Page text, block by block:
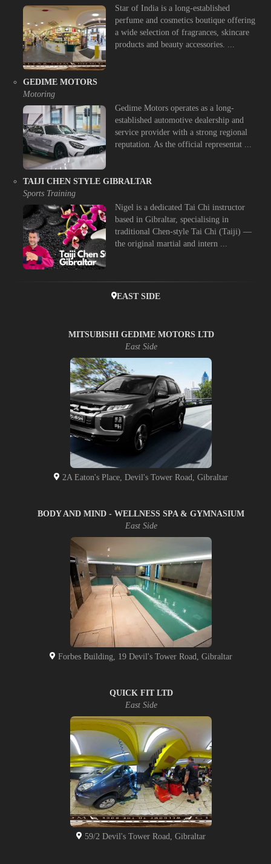
Star of India is a long-established
perfume and cosmetics boutique offering
a wide selection of fragrances, skincare
products and beauty accessories. ...
GEDIME MOTORS
Motoring
Gedime Motors operates as a long-
established automotive dealership and
service provider with a strong regional
reputation. As the official representat ...
TAIJI CHEN STYLE GIBRALTAR
Sports Training
Nigel is a dedicated Tai Chi instructor
based in Gibraltar, specialising in
traditional Chen-style Tai Chi (Taiji) —
the original martial and intern ...
EAST SIDE
MITSUBISHI GEDIME MOTORS LTD
East Side
2A Eaton's Place, Devil's Tower Road, Gibraltar
BODY AND MIND - WELLNESS SPA & GYMNASIUM
East Side
Forbes Building, 19 Devil's Tower Road, Gibraltar
QUICK FIT LTD
East Side
59/2 Devil's Tower Road, Gibraltar